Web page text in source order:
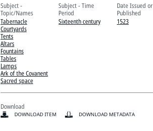
Subject -
Topic/Names
Tabernacle
Courtyards
Tents
Altars
Fountains
Tables
Lamps
Ark of the Covanent
Sacred space
Subject - Time
Period
Sixteenth century
Date Issued or
Published
1523
Download
DOWNLOAD ITEM DOWNLOAD METADATA